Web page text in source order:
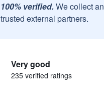
100% verified. We collect
trusted external partners.
Very good
235 verified ratings